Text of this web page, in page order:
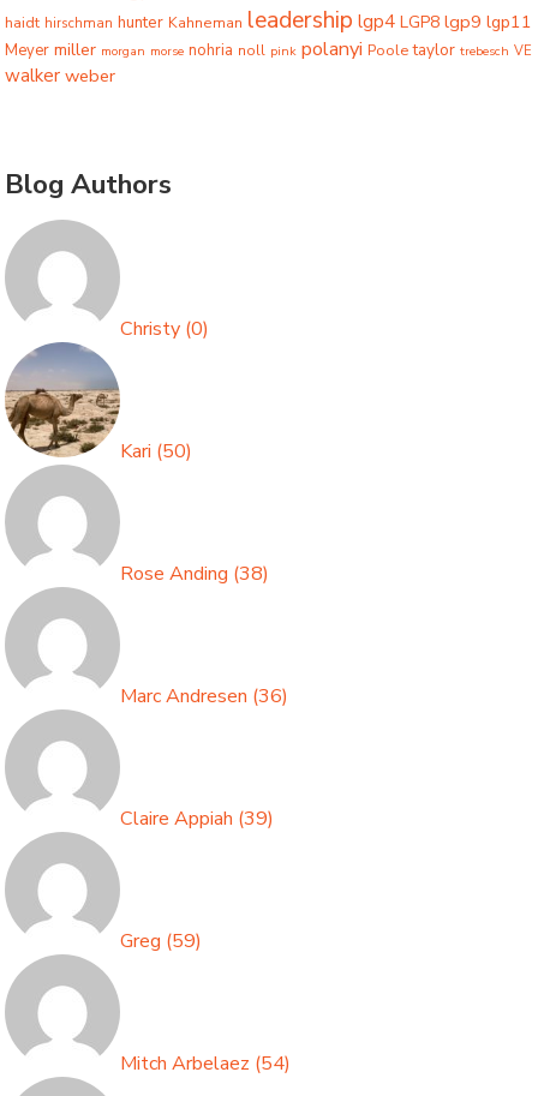
haidt hirschman hunter Kahneman leadership lgp4 LGP8 lgp9 lgp11
Meyer miller morgan morse nohria noll pink polanyi Poole taylor trebesch VE
walker weber
Blog Authors
Christy (0)
Kari (50)
Rose Anding (38)
Marc Andresen (36)
Claire Appiah (39)
Greg (59)
Mitch Arbelaez (54)